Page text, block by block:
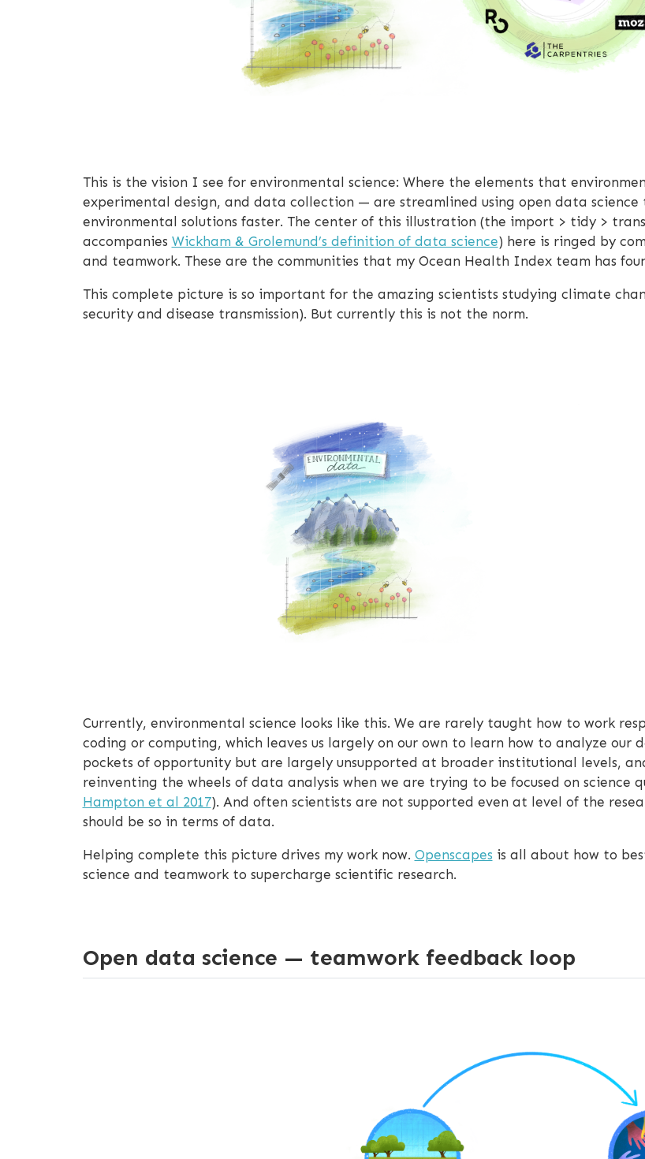
This is the vision I see for environmental science: Where the elements that
experimental design, and data collection — are streamlined using open data science
environmental solutions faster. The center of this illustration (the import > tidy >
accompanies Wickham & Grolemund’s definition of data science) here is ringed by
and teamwork. These are the communities that my Ocean Health Index team has
This complete picture is so important for the amazing scientists studying climate
security and disease transmission). But currently this is not the norm.
Currently, environmental science looks like this. We are rarely taught how to work
coding or computing, which leaves us largely on our own to learn how to analyze our
pockets of opportunity but are largely unsupported at broader institutional levels,
reinventing the wheels of data analysis when we are trying to be focused on science
Hampton et al 2017). And often scientists are not supported even at level of the
should be so in terms of data.
Helping complete this picture drives my work now. Openscapes is all about how to
science and teamwork to supercharge scientific research.
Open data science — teamwork feedback loop